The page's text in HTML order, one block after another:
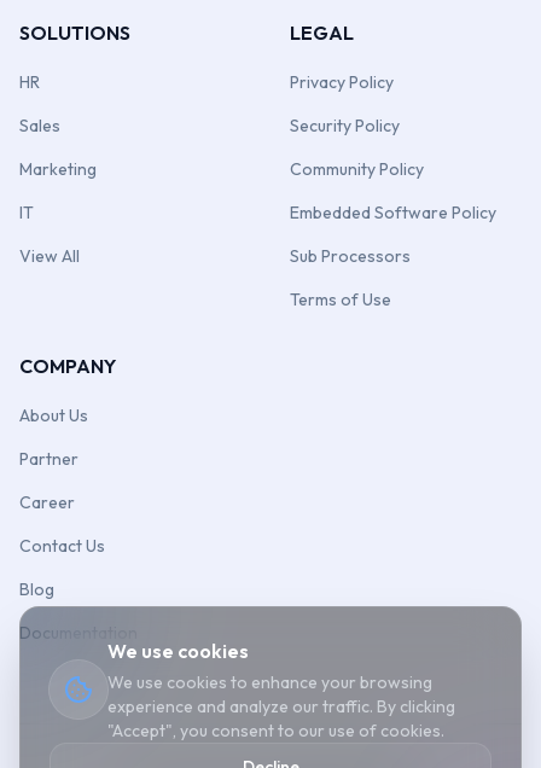
SOLUTIONS
HR
Sales
Marketing
IT
View All
LEGAL
Privacy Policy
Security Policy
Community Policy
Embedded Software Policy
Sub Processors
Terms of Use
COMPANY
About Us
Partner
Career
Contact Us
Blog
Documentation
We use cookies
We use cookies to enhance your browsing
experience and analyze our traffic. By clicking
"Accept", you consent to our use of cookies.